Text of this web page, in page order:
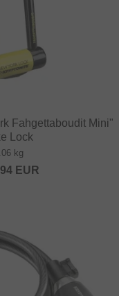
Fahgettaboudit Mini"
Lock
kg
EUR